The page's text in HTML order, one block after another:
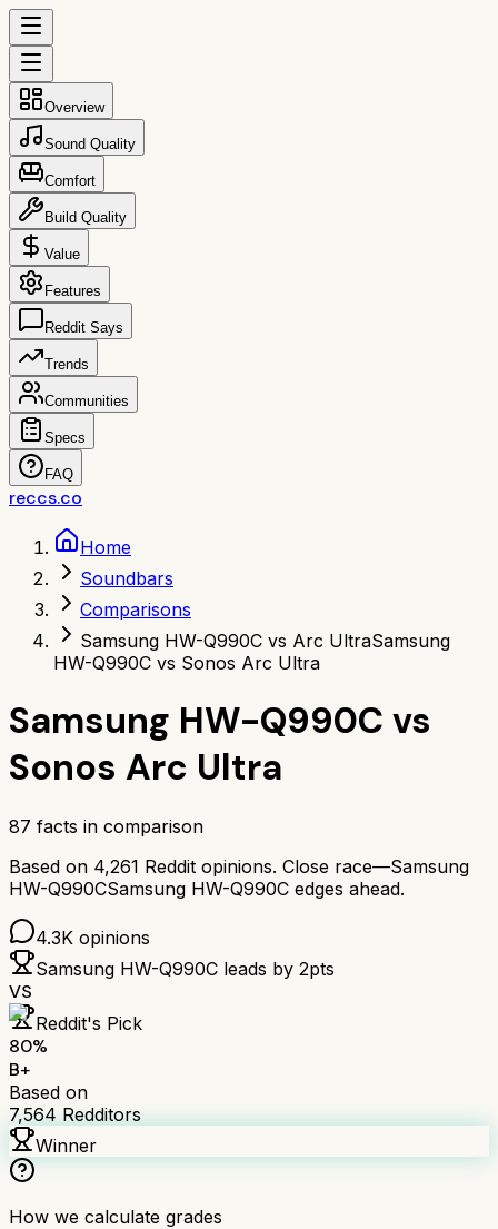
Overview
Sound Quality
Comfort
Build Quality
Value
Features
Reddit Says
Trends
Communities
Specs
FAQ
reccs.co
Home
Soundbars
Comparisons
Samsung HW-Q990C vs Arc UltraSamsung
HW-Q990C vs Sonos Arc Ultra
Samsung HW-Q990C vs
Sonos Arc Ultra
87 facts in comparison
Based on 4,261 Reddit opinions. Close race—Samsung
HW-Q990CSamsung HW-Q990C edges ahead.
4.3K opinions
Samsung HW-Q990C leads by 2pts
VS
Reddit's Pick
80%
B+
Based on
7,564 Redditors
Winner
How we calculate grades